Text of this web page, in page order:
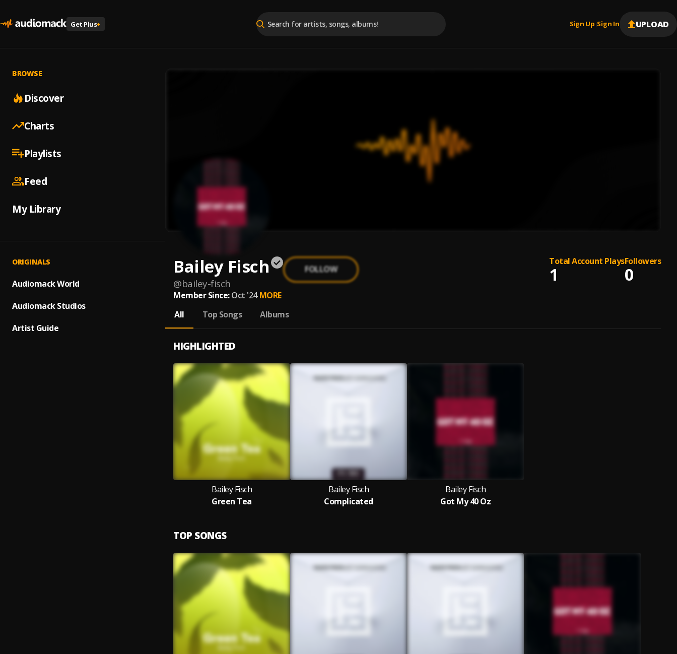
Get Plus+ Sign Up |Sign In UPLOAD
BROWSE
Discover
Charts
Playlists
Feed
My Library
ORIGINALS
Audiomack World
Audiomack Studios
Artist Guide
Bailey Fisch
@bailey-fisch
FOLLOW
Total Account Plays
1
Followers
0
Member Since: Oct '24 MORE
All
Top Songs Albums
HIGHLIGHTED
Bailey Fisch
Green Tea
Bailey Fisch
Complicated
Bailey Fisch
Got My 40 Oz
TOP SONGS